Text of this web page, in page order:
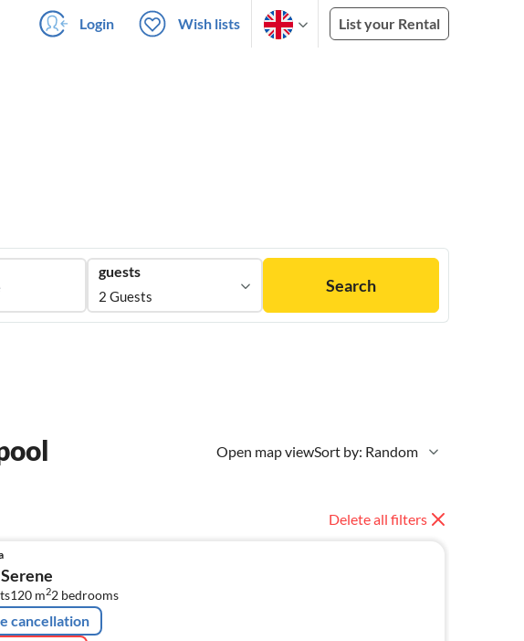
Login Wish lists List your Rental
guests
2 Guests
Search
Open map viewSort by: Random
Delete all filters
120 m22 bedrooms
cancellation